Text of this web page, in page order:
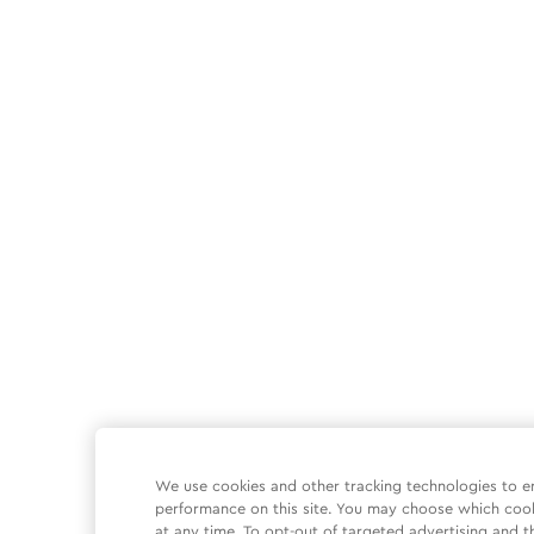
We use cookies and other tracking technologies to
performance on this site. You may choose which